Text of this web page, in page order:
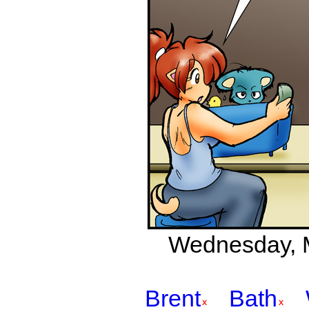
Wednesday,
Brent Bath